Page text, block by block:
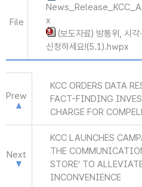
File
x
(보도자료) 방통위, 시
신청하세요!(5.1).hwpx
Prew
KCC ORDERS DATA
FACT-FINDING
CHARGE FOR
Next
KCC LAUNCHES
THE
STORE’ TO
INCONVENIENCE